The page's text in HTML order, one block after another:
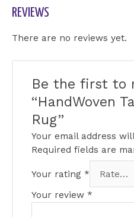
REVIEWS
There are no reviews yet.
Be the first to
“HandWoven
Rug”
Your email address
Required fields are
Your rating *
Your review *